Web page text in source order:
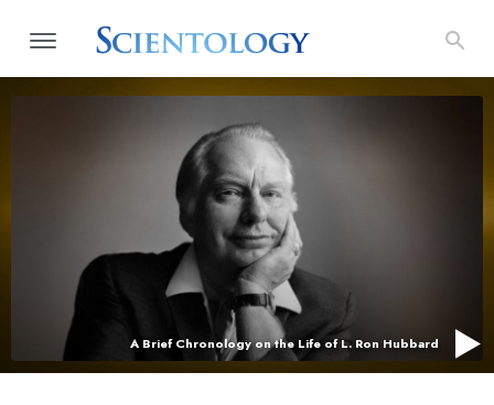
A Brief Chronology on the Life of L. Ron Hubbard